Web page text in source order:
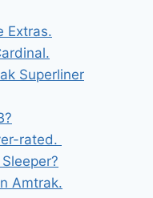
Extras.
Superliner
rated.
Amtrak.